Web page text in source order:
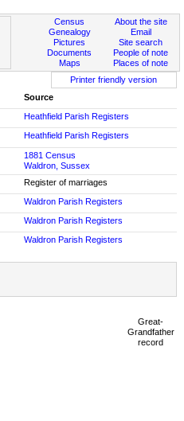
About the site
Email
Site search
People of note
Places of note
Census
Genealogy
Pictures
Documents
Maps
Printer friendly version
Source
Heathfield Parish Registers
Heathfield Parish Registers
1881 Census
Waldron, Sussex
Register of marriages
Waldron Parish Registers
Waldron Parish Registers
Waldron Parish Registers
Great-
Grandfather
record